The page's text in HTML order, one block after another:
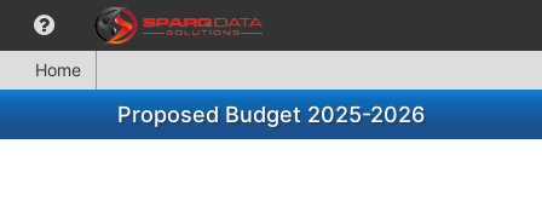
Home
Proposed Budget 2025-2026